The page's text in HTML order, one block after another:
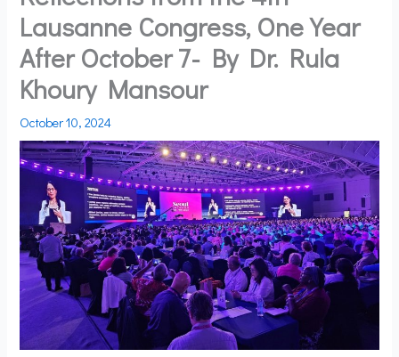
Lausanne Congress, One Year
After October 7- By Dr. Rula
Khoury Mansour
October 10, 2024